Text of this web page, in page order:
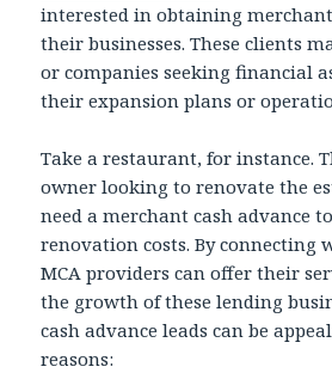
interested in obtaining
their businesses. These clients
or companies seeking financial
their expansion plans or
Take a restaurant, for instance.
owner looking to renovate the
need a merchant cash advance
renovation costs. By connecting
MCA providers can offer their
the growth of these lending
cash advance leads can be
reasons: